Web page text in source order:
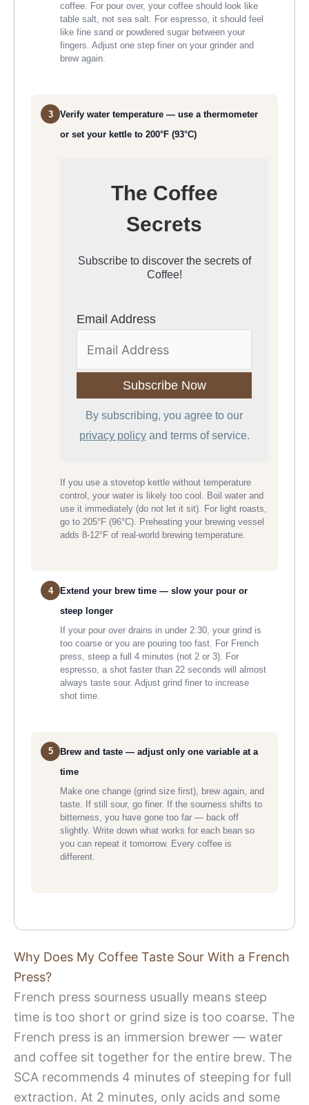
coffee. For pour over, your coffee should look like
table salt, not sea salt. For espresso, it should feel
like fine sand or powdered sugar between your
fingers. Adjust one step finer on your grinder and
brew again.
3
Verify water temperature — use a thermometer
or set your kettle to 200°F (93°C)
The Coffee
Secrets
Subscribe to discover the secrets of
Coffee!
Email Address
By subscribing, you agree to our
privacy policyand terms of service.
If you use a stovetop kettle without temperature
control, your water is likely too cool. Boil water and
use it immediately (do not let it sit). For light roasts,
go to 205°F (96°C). Preheating your brewing vessel
adds 8-12°F of real-world brewing temperature.
4
Extend your brew time — slow your pour or
steep longer
If your pour over drains in under 2:30, your grind is
too coarse or you are pouring too fast. For French
press, steep a full 4 minutes (not 2 or 3). For
espresso, a shot faster than 22 seconds will almost
always taste sour. Adjust grind finer to increase
shot time.
5
Brew and taste — adjust only one variable at a
time
Make one change (grind size first), brew again, and
taste. If still sour, go finer. If the sourness shifts to
bitterness, you have gone too far — back off
slightly. Write down what works for each bean so
you can repeat it tomorrow. Every coffee is
different.
Why Does My Coffee Taste Sour With a French
Press?
French press sourness usually means steep
time is too short or grind size is too coarse. The
French press is an immersion brewer — water
and coffee sit together for the entire brew. The
SCA recommends 4 minutes of steeping for full
extraction. At 2 minutes, only acids and some